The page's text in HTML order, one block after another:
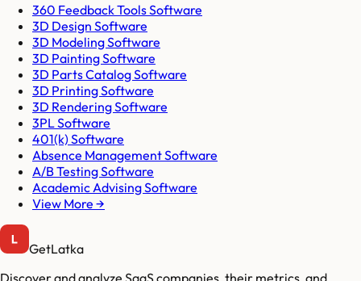
360 Feedback Tools Software
3D Design Software
3D Modeling Software
3D Painting Software
3D Parts Catalog Software
3D Printing Software
3D Rendering Software
3PL Software
401(k) Software
Absence Management Software
A/B Testing Software
Academic Advising Software
View More →
GetLatka
Discover and analyze SaaS companies, their metrics, and